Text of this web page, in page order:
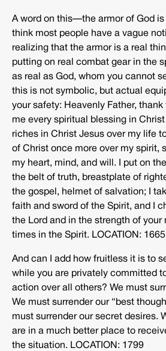
A word on this—the armor of God is
think most people have a vague
realizing that the armor is a real
putting on real combat gear in the
as real as God, whom you cannot
this is not symbolic, but actual
your safety: Heavenly Father,
me every spiritual blessing in
riches in Christ Jesus over my life
of Christ once more over my spirit,
my heart, mind, and will. I put on
the belt of truth, breastplate of
the gospel, helmet of salvation; I
faith and sword of the Spirit, and I
the Lord and in the strength of your
times in the Spirit. LOCATION: 1665
And can I add how fruitless it is to
while you are privately committed
action over all others? We must
We must surrender our “best
must surrender our secret desires.
are in a much better place to
the situation. LOCATION: 1799